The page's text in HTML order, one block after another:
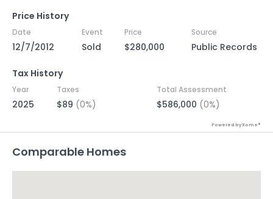
Price History
Date Event Price Source
12/7/2012 Sold $280,000 Public Records
Tax History
Year Taxes Total Assessment
2025 $89 (0%) $586,000 (0%)
Powered by Xome®
Comparable Homes